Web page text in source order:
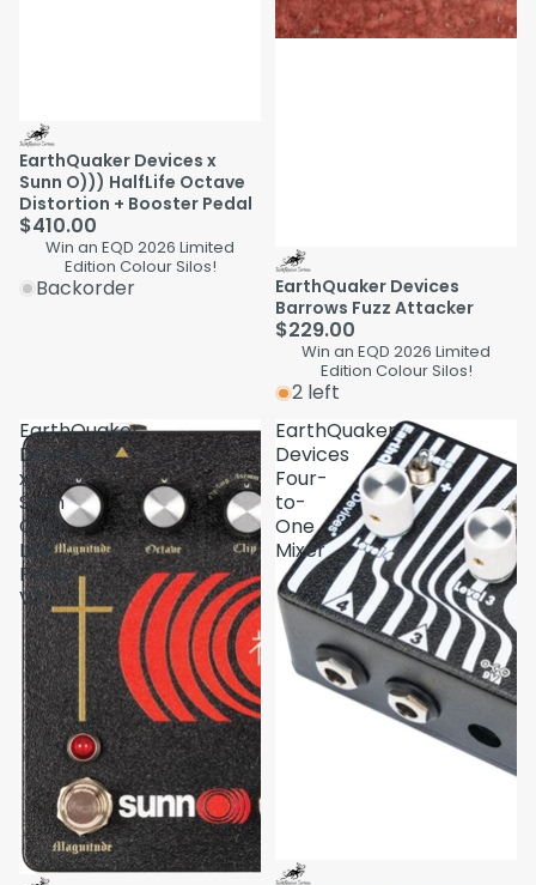
EarthQuaker Devices x
Sunn O))) HalfLife Octave
Distortion + Booster Pedal
$410.00
Win an EQD 2026 Limited
Edition Colour Silos!
Backorder
EarthQuaker Devices
Barrows Fuzz Attacker
$229.00
Win an EQD 2026 Limited
Edition Colour Silos!
2 left
EarthQuaker
Devices
x
Sunn
O)))
Life
Pedal
V3
EarthQuaker
Devices
Four-
to-
One
Mixer